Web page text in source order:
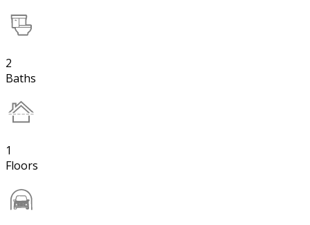
2
Baths
1
Floors